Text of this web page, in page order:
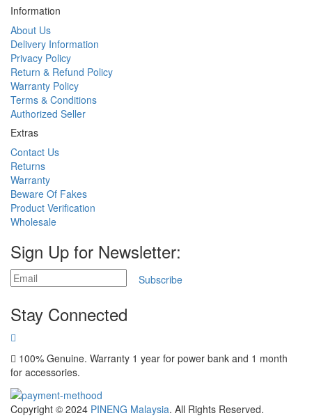
Information
About Us
Delivery Information
Privacy Policy
Return & Refund Policy
Warranty Policy
Terms & Conditions
Authorized Seller
Extras
Contact Us
Returns
Warranty
Beware Of Fakes
Product Verification
Wholesale
Sign Up for Newsletter:
Subscribe
Stay Connected
100% Genuine. Warranty 1 year for power bank and 1 month
for accessories.
Copyright © 2024 PINENG Malaysia. All Rights Reserved.